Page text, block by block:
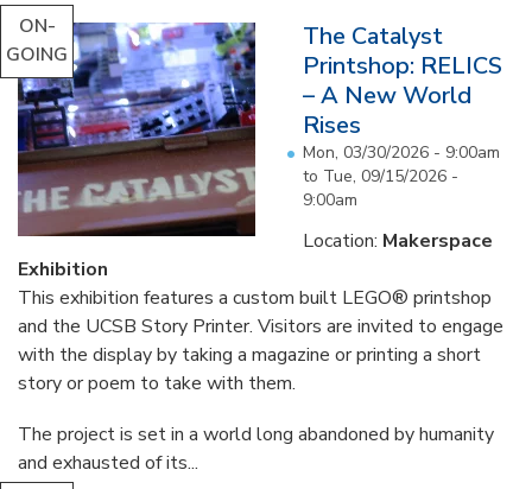
ON-
GOING
The Catalyst
Printshop: RELICS
– A New World
Rises
Mon, 03/30/2026 - 9:00am
to Tue, 09/15/2026 -
9:00am
Location: Makerspace
Exhibition
This exhibition features a custom built LEGO® printshop
and the UCSB Story Printer. Visitors are invited to engage
with the display by taking a magazine or printing a short
story or poem to take with them.
The project is set in a world long abandoned by humanity
and exhausted of its...